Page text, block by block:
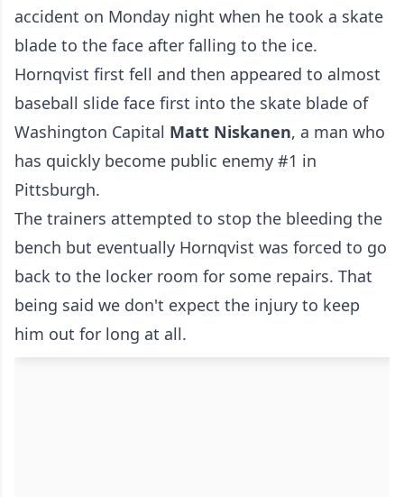
accident on Monday night when he took a skate
blade to the face after falling to the ice.
Hornqvist first fell and then appeared to almost
baseball slide face first into the skate blade of
Washington Capital Matt Niskanen, a man who
has quickly become public enemy #1 in
Pittsburgh.
The trainers attempted to stop the bleeding the
bench but eventually Hornqvist was forced to go
back to the locker room for some repairs. That
being said we don't expect the injury to keep
him out for long at all.